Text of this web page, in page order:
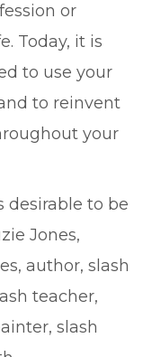
or
Today, it is
to use your
to reinvent
your
desirable to be
Jones,
author, slash
teacher,
slash